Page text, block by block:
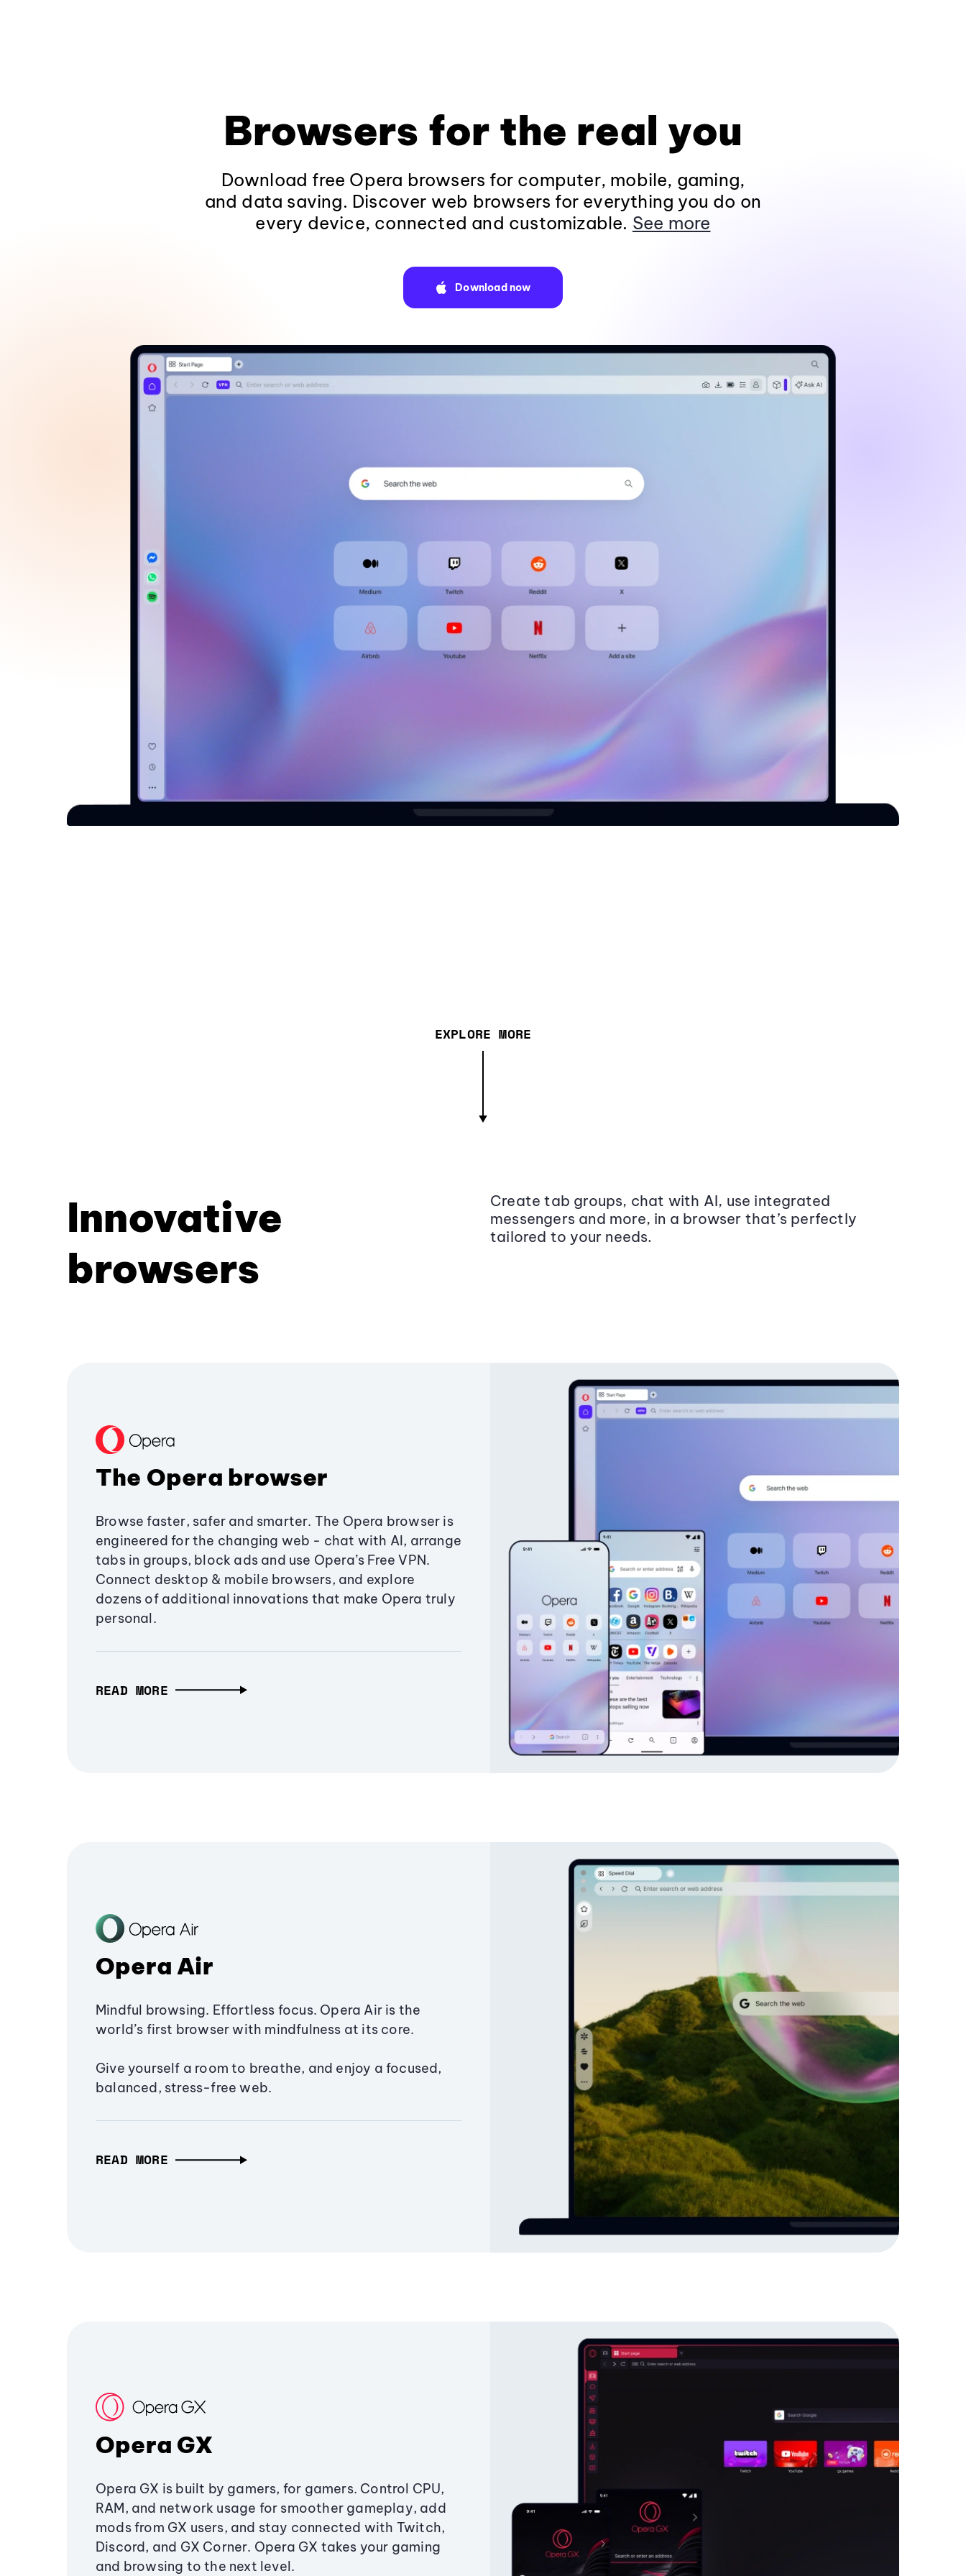
Browsers for the real you
Download free Opera browsers for computer, mobile, gaming,
and data saving. Discover web browsers for everything you do on
every device, connected and customizable. See more
Download now
EXPLORE MORE
Innovative
browsers
Create tab groups, chat with AI, use integrated
messengers and more, in a browser that’s perfectly
tailored to your needs.
The Opera browser
Browse faster, safer and smarter. The Opera browser is
engineered for the changing web - chat with AI, arrange
tabs in groups, block ads and use Opera’s Free VPN.
Connect desktop & mobile browsers, and explore
dozens of additional innovations that make Opera truly
personal.
READ MORE
Opera Air
Mindful browsing. Effortless focus. Opera Air is the
world’s first browser with mindfulness at its core.
Give yourself a room to breathe, and enjoy a focused,
balanced, stress-free web.
READ MORE
Opera GX
Opera GX is built by gamers, for gamers. Control CPU,
RAM, and network usage for smoother gameplay, add
mods from GX users, and stay connected with Twitch,
Discord, and GX Corner. Opera GX takes your gaming
and browsing to the next level.